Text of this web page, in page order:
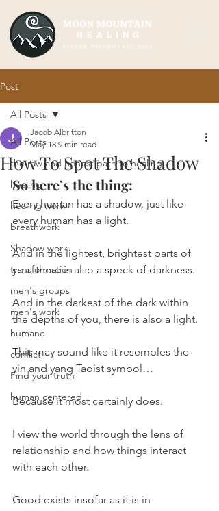
Post
All Posts
the raw and honest path to healing
healing
healing work
breathwork
Shadow work
transformation
men's groups
men's work
humane
conflict
Find your truth
human centered
All Posts
How To Spot The Shadow
Jacob Albritton
May 18 9 min read
So here’s the thing:
Every human has a shadow, just like
every human has a light.
And in the lightest, brightest parts of
you, there is also a speck of darkness.
And in the darkest of the dark within
the depths of you, there is also a light.
This may sound like it resembles the
yin and yang Taoist symbol…
Because it most certainly does.
I view the world through the lens of
relationship and how things interact
with each other.
Good exists insofar as it is in